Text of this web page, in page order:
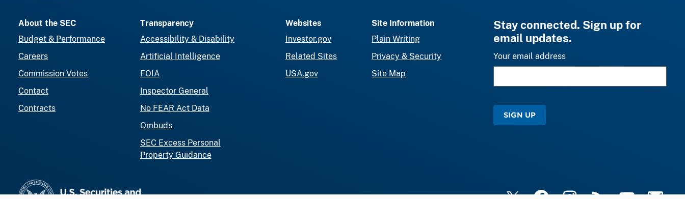
About the SEC
Budget & Performance
Careers
Commission Votes
Contact
Contracts
Transparency
Accessibility & Disability
Artificial Intelligence
FOIA
Inspector General
No FEAR Act Data
Ombuds
SEC Excess Personal
Property Guidance
Websites
Investor.gov
Related Sites
USA.gov
Site Information
Plain Writing
Privacy & Security
Site Map
Stay connected. Sign up for
email updates.
Your email address
SIGN UP
X FacebookInstagram
RSS YouTubeEmail